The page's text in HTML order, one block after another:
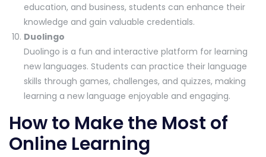
education, and business, students can enhance their
knowledge and gain valuable credentials.
Duolingo
Duolingo is a fun and interactive platform for learning
new languages. Students can practice their language
skills through games, challenges, and quizzes, making
learning a new language enjoyable and engaging.
How to Make the Most of
Online Learning